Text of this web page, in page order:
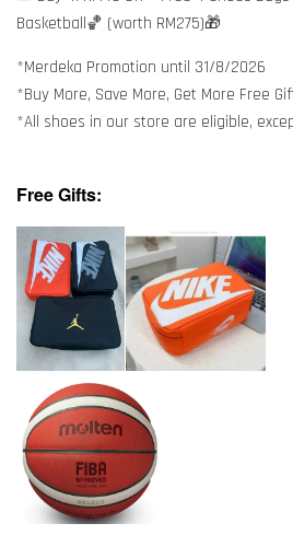
Basketball🏀 (worth RM275)🎁
*Merdeka Promotion until 31/8/2026
*Buy More, Save More, Get More Free
*All shoes in our store are eligible,
Free Gifts: